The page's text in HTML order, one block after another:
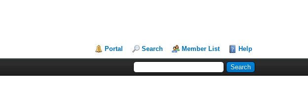
Portal Search Member List Help